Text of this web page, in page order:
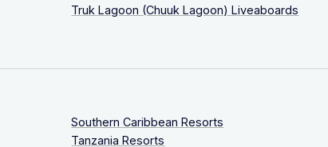
Truk Lagoon (Chuuk Lagoon) Liveaboards
Southern Caribbean Resorts
Tanzania Resorts